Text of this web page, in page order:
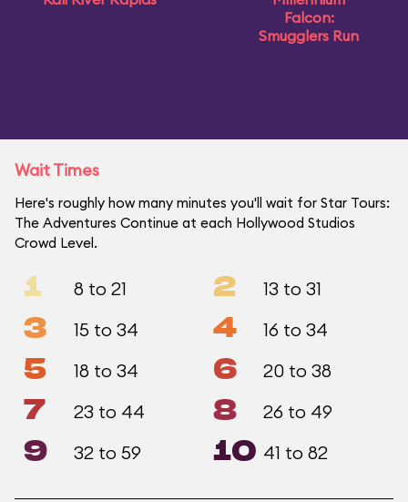
Falcon:
Smugglers Run
Wait Times
Here's roughly how many minutes you'll wait for Star Tours:
The Adventures Continue at each Hollywood Studios
Crowd Level.
1 8 to 21 2 13 to 31
3 15 to 34 4 16 to 34
5 18 to 34 6 20 to 38
7 23 to 44 8 26 to 49
9 32 to 59 10 41 to 82